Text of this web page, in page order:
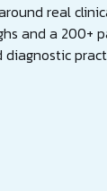
real
and a 200+